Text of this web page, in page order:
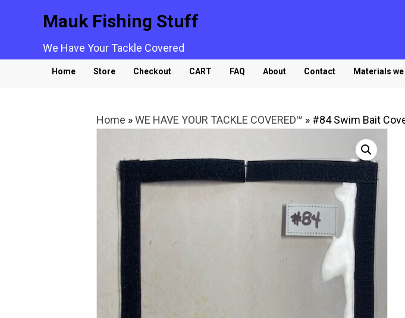
Mauk Fishing Stuff
We Have Your Tackle Covered
Home Store Checkout CART FAQ About Contact Materials
Home »WE HAVE YOUR TACKLE COVERED™ » #84 Swim Bait